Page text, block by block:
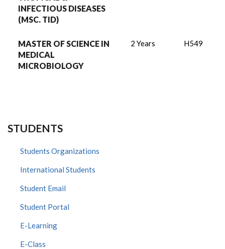
INFECTIOUS DISEASES
(MSC. TID)
MASTER OF SCIENCE IN
MEDICAL
MICROBIOLOGY
2 Years H549
STUDENTS
Students Organizations
International Students
Student Email
Student Portal
E-Learning
E-Class